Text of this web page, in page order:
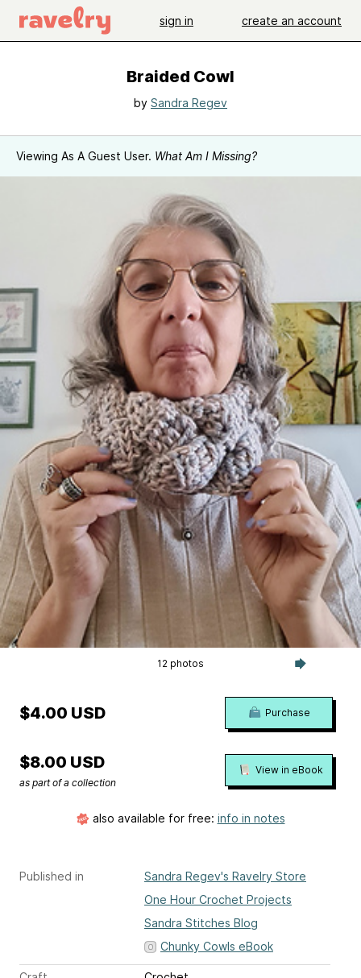
sign in create an account
Braided Cowl
by Sandra Regev
Viewing As A Guest User. What Am I Missing?
12 photos
Published in
Sandra Regev's Ravelry Store
One Hour Crochet Projects
Sandra Stitches Blog
Chunky Cowls eBook
$4.00 USD Purchase
$8.00 USD
as part of a collection
View in eBook
also available for free: info in notes